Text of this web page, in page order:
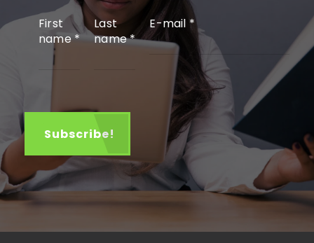
First
name*
Last
name*
E-mail *